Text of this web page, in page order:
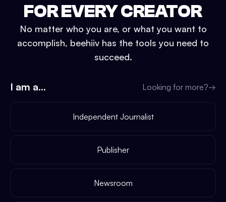
FOR EVERY CREATOR
No matter who you are, or what you want to
accomplish, beehiiv has the tools you need to
succeed.
I am a... Looking for more?→
Independent Journalist
Publisher
Newsroom